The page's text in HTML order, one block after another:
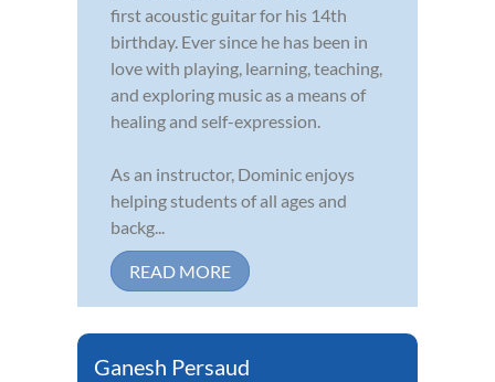
first acoustic guitar for his 14th
birthday. Ever since he has been in
love with playing, learning, teaching,
and exploring music as a means of
healing and self-expression.
As an instructor, Dominic enjoys
helping students of all ages and
backg...
READ MORE
Ganesh Persaud